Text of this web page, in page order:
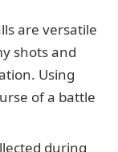
are versatile
shots and
Using
of a battle
during